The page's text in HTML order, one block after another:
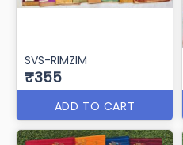
SVS-SUGANDHA
₹360
ADD TO CART